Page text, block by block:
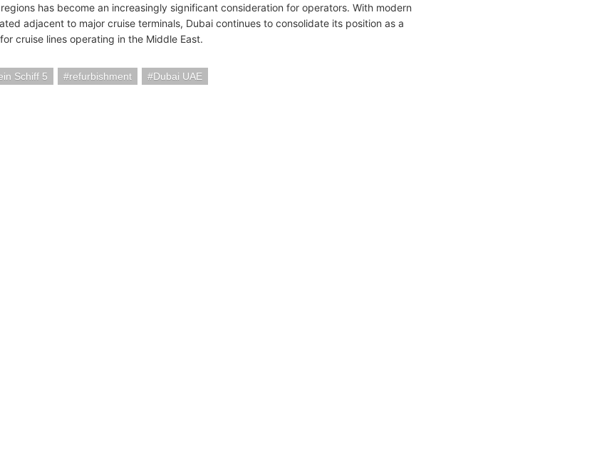
has become an increasingly significant consideration for operators. With modern
adjacent to major cruise terminals, Dubai continues to consolidate its position as a
cruise lines operating in the Middle East.
Schiff 5 refurbishment Dubai UAE